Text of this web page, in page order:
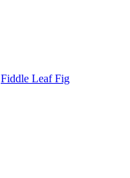
Fiddle Leaf Fig